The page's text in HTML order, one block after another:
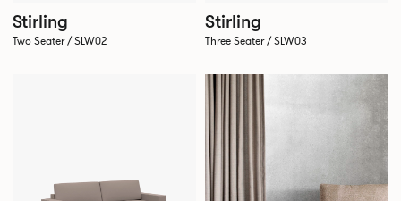
Stirling
Two Seater / SLW02
Stirling
Three Seater / SLW03